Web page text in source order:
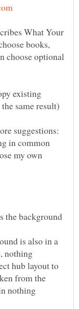
What Your
books,
choose optional
existing
suggestions:
in common
my own
the background
is also in a
nothing
hub layout to
from the
nothing